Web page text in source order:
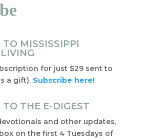
TO MISSISSIPPI
for just $29 sent to
a gift). Subscribe here!
TO THE E-DIGEST
and other updates,
on the first 4 Tuesdays of